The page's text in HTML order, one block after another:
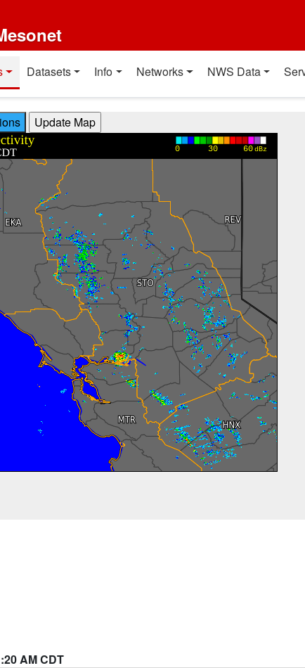
Datasets Info Networks NWS Data
AM CDT